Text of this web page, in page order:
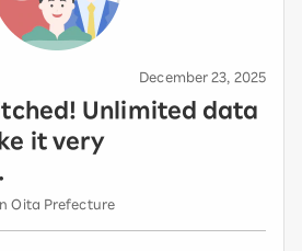
December 23, 2025
Unlimited data
it very
Oita Prefecture